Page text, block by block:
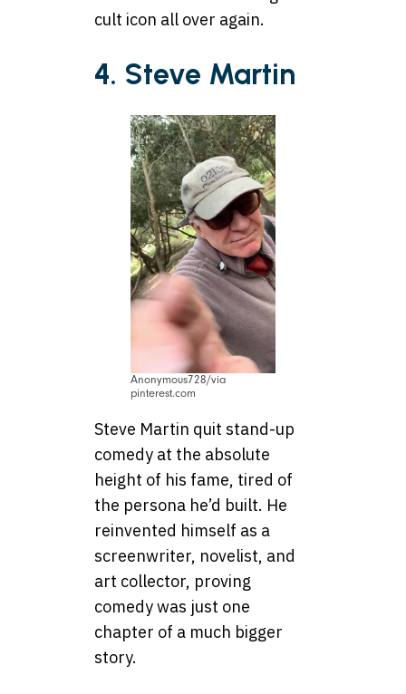
cult icon all over again.
4. Steve Martin
Anonymous728/via
pinterest.com
Steve Martin quit stand-up
comedy at the absolute
height of his fame, tired of
the persona he’d built. He
reinvented himself as a
screenwriter, novelist, and
art collector, proving
comedy was just one
chapter of a much bigger
story.